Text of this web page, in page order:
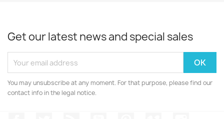
Get our latest news and special sales
You may unsubscribe at any moment. For that purpose, please find our
contact info in the legal notice.